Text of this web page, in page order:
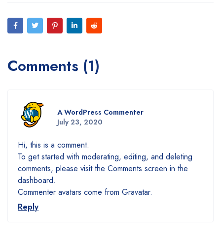
Comments (1)
A WordPress Commenter
July 23, 2020
Hi, this is a comment.
To get started with moderating, editing, and deleting
comments, please visit the Comments screen in the
dashboard.
Commenter avatars come from Gravatar.
Reply